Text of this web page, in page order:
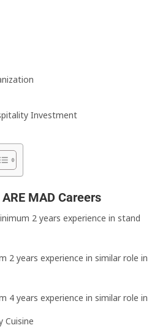
Investment
MAD Careers
2 years experience in stand
2 years experience in similar role in
4 years experience in similar role in
Cuisine